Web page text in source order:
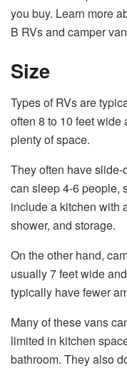
you buy. Learn more
B RVs and camper
Size
Types of RVs are
often 8 to 10 feet wide
plenty of space.
They often have slide-
can sleep 4-6 people,
include a kitchen with
shower, and storage.
On the other hand,
usually 7 feet wide
typically have fewer
Many of these vans
limited in kitchen
bathroom. They also